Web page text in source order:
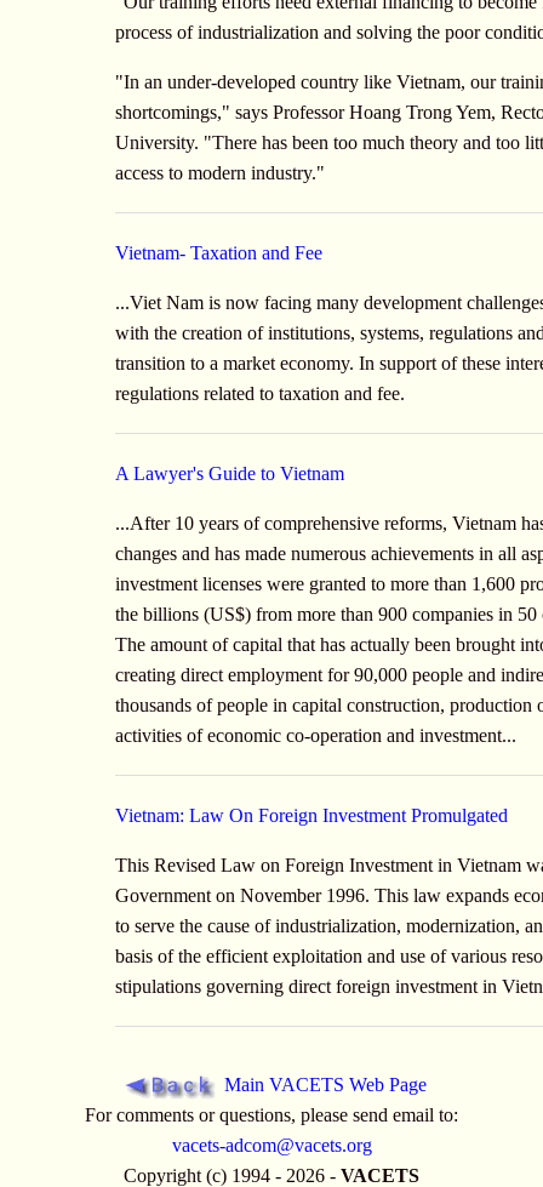
process of industrialization and solving the poor
"In an under-developed country like Vietnam, our
shortcomings," says Professor Hoang Trong Yem,
University. "There has been too much theory and too
access to modern industry."
Vietnam- Taxation and Fee
...Viet Nam is now facing many development
with the creation of institutions, systems, regulations
transition to a market economy. In support of these
regulations related to taxation and fee.
A Lawyer's Guide to Vietnam
...After 10 years of comprehensive reforms, Vietnam
changes and has made numerous achievements in all
investment licenses were granted to more than 1,600
the billions (US$) from more than 900 companies in
The amount of capital that has actually been brought
creating direct employment for 90,000 people and
thousands of people in capital construction, production
activities of economic co-operation and investment...
Vietnam: Law On Foreign Investment Promulgated
This Revised Law on Foreign Investment in Vietnam
Government on November 1996. This law expands
to serve the cause of industrialization, modernization,
basis of the efficient exploitation and use of various
stipulations governing direct foreign investment in
Main VACETS Web Page
For comments or questions, please send email to:
vacets-adcom@vacets.org
Copyright (c) 1994 - 2026 - VACETS